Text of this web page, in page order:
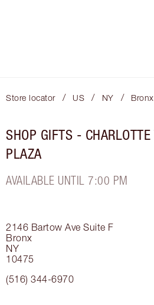
Store locator / US / NY / Bronx
SHOP GIFTS -
PLAZA
AVAILABLE UNTIL 7:00 PM
2146 Bartow Ave Suite F
Bronx
NY
10475
(516) 344-6970